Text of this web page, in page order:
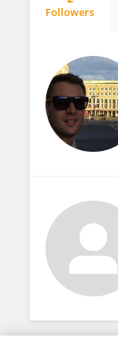
Followers